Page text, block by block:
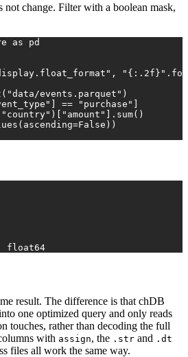
not change. Filter with a boolean mask,
as pd
, "{:.2f}" .
"data/events.parquet" )
] == "purchase" ]
"country" )[ "amount" ]. sum()
False ))
float64
result. The difference is that chDB
one optimized query and only reads
touches, rather than decoding the full
with assign, the .str and .dt
files all work the same way.